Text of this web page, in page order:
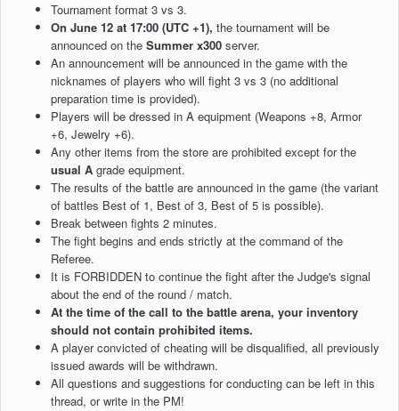
Tournament format 3 vs 3.
On June 12 at 17:00 (UTC +1), the tournament will be
announced on the Summer x300 server.
An announcement will be announced in the game with the
nicknames of players who will fight 3 vs 3 (no additional
preparation time is provided).
Players will be dressed in A equipment (Weapons +8, Armor
+6, Jewelry +6).
Any other items from the store are prohibited except for the
usual A grade equipment.
The results of the battle are announced in the game (the variant
of battles Best of 1, Best of 3, Best of 5 is possible).
Break between fights 2 minutes.
The fight begins and ends strictly at the command of the
Referee.
It is FORBIDDEN to continue the fight after the Judge's signal
about the end of the round / match.
At the time of the call to the battle arena, your inventory
should not contain prohibited items.
A player convicted of cheating will be disqualified, all previously
issued awards will be withdrawn.
All questions and suggestions for conducting can be left in this
thread, or write in the PM!